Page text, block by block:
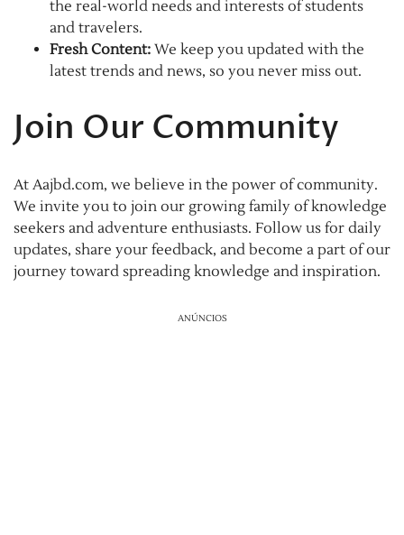
the real-world needs and interests of students
and travelers.
Fresh Content: We keep you updated with the
latest trends and news, so you never miss out.
Join Our Community
At Aajbd.com, we believe in the power of community.
We invite you to join our growing family of knowledge
seekers and adventure enthusiasts. Follow us for daily
updates, share your feedback, and become a part of our
journey toward spreading knowledge and inspiration.
ANÚNCIOS